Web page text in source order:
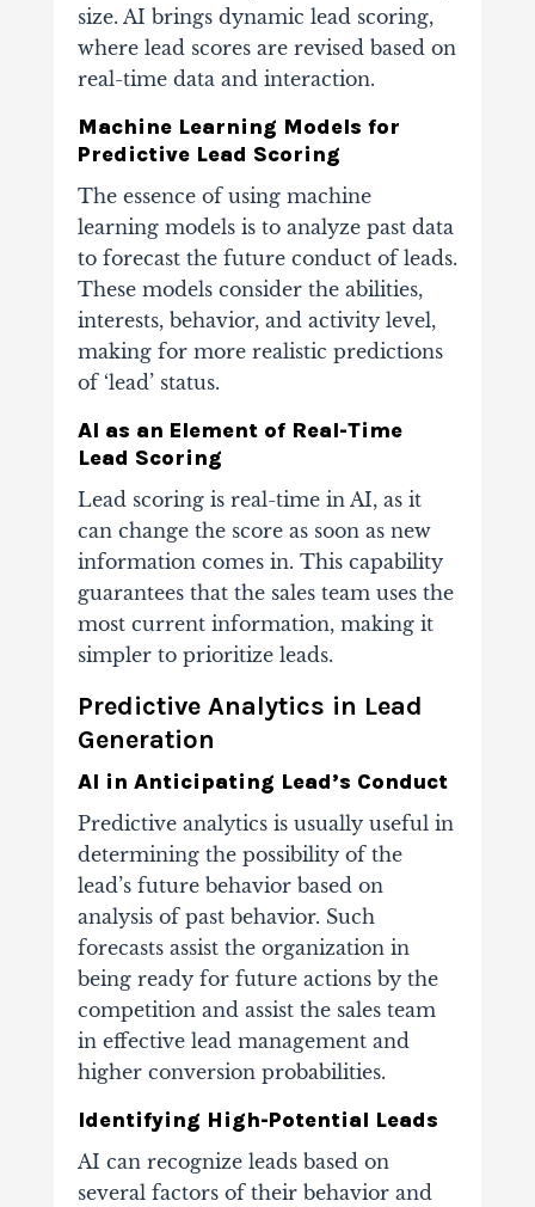
size. AI brings dynamic lead scoring,
where lead scores are revised based on
real-time data and interaction.
Machine Learning Models for
Predictive Lead Scoring
The essence of using machine
learning models is to analyze past data
to forecast the future conduct of leads.
These models consider the abilities,
interests, behavior, and activity level,
making for more realistic predictions
of ‘lead’ status.
AI as an Element of Real-Time
Lead Scoring
Lead scoring is real-time in AI, as it
can change the score as soon as new
information comes in. This capability
guarantees that the sales team uses the
most current information, making it
simpler to prioritize leads.
Predictive Analytics in Lead
Generation
AI in Anticipating Lead’s Conduct
Predictive analytics is usually useful in
determining the possibility of the
lead’s future behavior based on
analysis of past behavior. Such
forecasts assist the organization in
being ready for future actions by the
competition and assist the sales team
in effective lead management and
higher conversion probabilities.
Identifying High-Potential Leads
AI can recognize leads based on
several factors of their behavior and